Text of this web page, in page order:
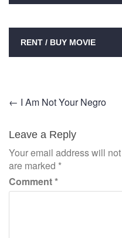
RENT / BUY MOVIE
Post
navigation
← I Am Not Your Negro
Leave a Reply
Your email address will
are marked *
Comment*